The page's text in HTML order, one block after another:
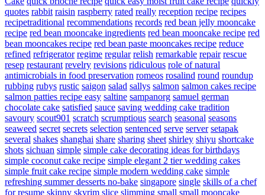
quotes rabbit raisin raspberry rated really reception recipe recipes
recipetraditional recommendations records red bean jelly mooncake
recipe red bean mooncake ingredients red bean mooncake recipe red
bean mooncakes recipe red bean paste mooncakes recipe reduce
refined refrigerator regime regular relish remarkable repair rescue
resep restaurant revelry revisions ridiculous role of natural
antimicrobials in food preservation romeos rosalind round roundup
rubbing rubys rustic saigon salad sallys salmon salmon cakes recipe
salmon patties recipe easy saltine sampanorg samuel german
chocolate cake satisfied sauce saving wedding cake tradition
savoury scout901 scratch scrumptious search seasonal seasons
seaweed secret secrets selection sentenced serve server setapak
several shakes shanghai share sharing sheet shirley shiyu shortcake
shots sichuan simple simple cake decorating ideas for birthdays
simple coconut cake recipe simple elegant 2 tier wedding cakes
simple fruit cake recipe simple modern wedding cake simple
refreshing summer desserts no-bake singapore single skills of a chef
for resume skinny skyrim slice slimming small small mooncake